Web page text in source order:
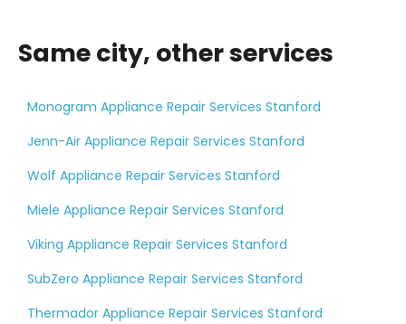
Same city, other services
Monogram Appliance Repair Services Stanford
Jenn-Air Appliance Repair Services Stanford
Wolf Appliance Repair Services Stanford
Miele Appliance Repair Services Stanford
Viking Appliance Repair Services Stanford
SubZero Appliance Repair Services Stanford
Thermador Appliance Repair Services Stanford